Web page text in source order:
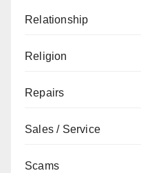
Relationship
Religion
Repairs
Sales / Service
Scams